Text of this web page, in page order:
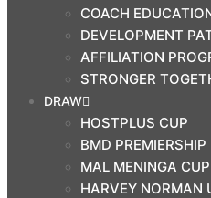
OUR CLUB
ABOUT US
CLUB BOARD
NEWS
CORPORATE
COACH
DEVELOPMENT
AFFILIATION
STRONGER
DRAW
HOSTPLUS CUP
BMD PREMIERSHIP
MAL MENINGA CUP
HARVEY NORMAN